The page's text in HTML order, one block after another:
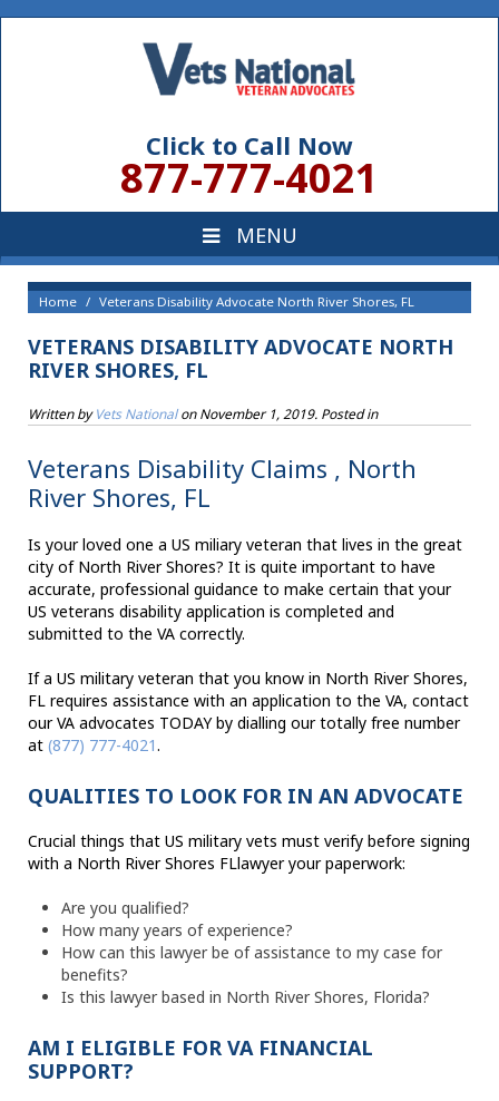
Click to Call Now
877-777-4021
Home Veterans Disability Advocate North River Shores, FL
VETERANS DISABILITY ADVOCATE NORTH
RIVER SHORES, FL
Written byVets NationalonNovember 1, 2019. Posted in
Veterans Disability Claims , North
River Shores, FL
Is your loved one a US miliary veteran that lives in the great
city of North River Shores? It is quite important to have
accurate, professional guidance to make certain that your
US veterans disability application is completed and
submitted to the VA correctly.
If a US military veteran that you know in North River Shores,
FL requires assistance with an application to the VA, contact
our VA advocates TODAY by dialling our totally free number
at (877) 777-4021.
QUALITIES TO LOOK FOR IN AN ADVOCATE
Crucial things that US military vets must verify before signing
with a North River Shores FLlawyer your paperwork:
Are you qualified?
How many years of experience?
How can this lawyer be of assistance to my case for
benefits?
Is this lawyer based in North River Shores, Florida?
AM I ELIGIBLE FOR VA FINANCIAL
SUPPORT?